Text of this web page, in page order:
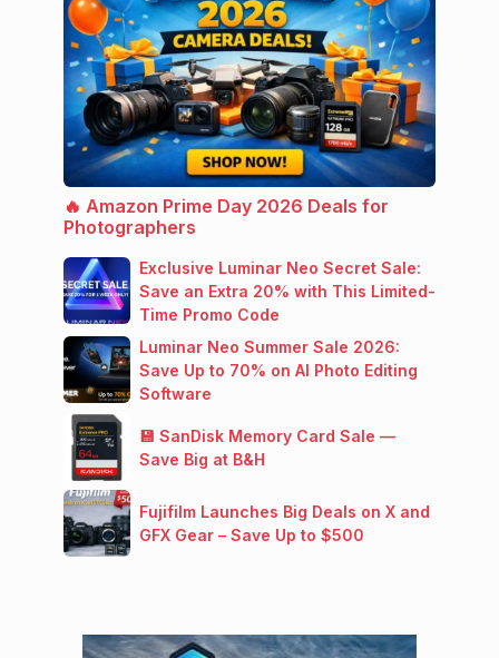
🔥 Amazon Prime Day 2026 Deals for
Photographers
Exclusive Luminar Neo Secret Sale:
Save an Extra 20% with This Limited-
Time Promo Code
Luminar Neo Summer Sale 2026:
Save Up to 70% on AI Photo Editing
Software
💾 SanDisk Memory Card Sale —
Save Big at B&H
Fujifilm Launches Big Deals on X and
GFX Gear – Save Up to $500